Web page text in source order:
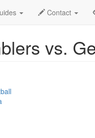
Contact
Mar 2026 7th Event
vs.